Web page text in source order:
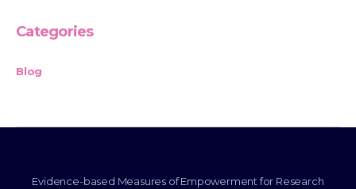
Categories
Blog
Evidence-based Measures of Empowerment for Research